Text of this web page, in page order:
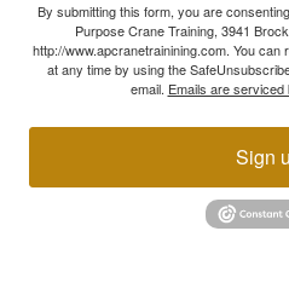
By submitting this form, you are
Purpose Crane Training, 3941
http://www.apcranetrainining.com. You
at any time by using the
email. Emails are
Sign